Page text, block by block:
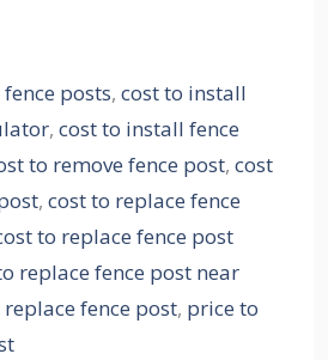
posts,cost to install
, cost to install fence
to remove fence post, cost
, cost to replace fence
to replace fence post
replace fence post near
fence post, price to